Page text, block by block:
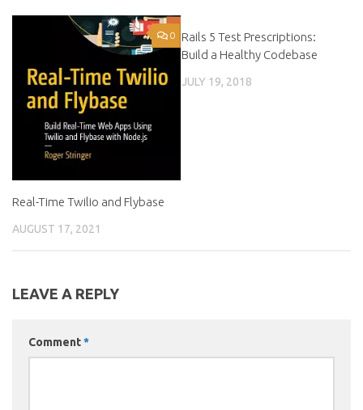
0
Real-Time Twilio and Flybase
AUGUST 17, 2021
Rails 5 Test Prescriptions:
Build a Healthy Codebase
JULY 19, 2018
LEAVE A REPLY
Comment*